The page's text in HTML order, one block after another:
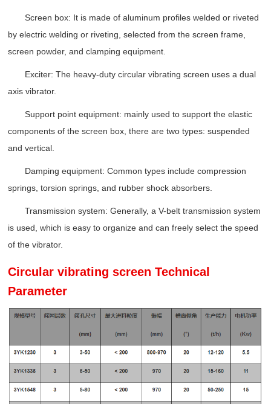
Screen box: It is made of aluminum profiles welded or riveted
by electric welding or riveting, selected from the screen frame,
screen powder, and clamping equipment.
Exciter: The heavy-duty circular vibrating screen uses a dual
axis vibrator.
Support point equipment: mainly used to support the elastic
components of the screen box, there are two types: suspended
and vertical.
Damping equipment: Common types include compression
springs, torsion springs, and rubber shock absorbers.
Transmission system: Generally, a V-belt transmission system
is used, which is easy to organize and can freely select the speed
of the vibrator.
Circular vibrating screen Technical
Parameter